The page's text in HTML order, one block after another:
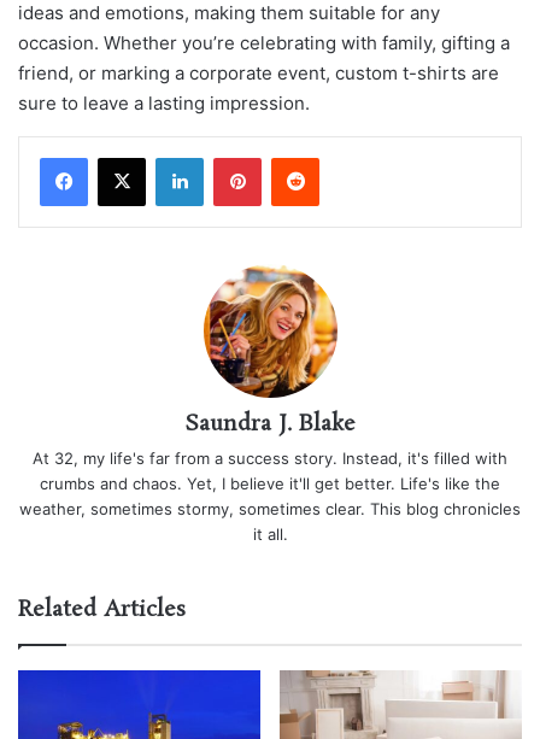
ideas and emotions, making them suitable for any
occasion. Whether you’re celebrating with family, gifting a
friend, or marking a corporate event, custom t-shirts are
sure to leave a lasting impression.
LinkedInPinterestReddit
Saundra J. Blake
At 32, my life's far from a success story. Instead, it's filled with
crumbs and chaos. Yet, I believe it'll get better. Life's like the
weather, sometimes stormy, sometimes clear. This blog chronicles
it all.
Related Articles